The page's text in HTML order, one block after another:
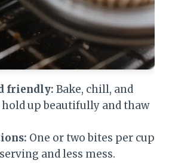
friendly: Bake, chill, and
hold up beautifully and thaw
One or two bites per cup
and less mess.